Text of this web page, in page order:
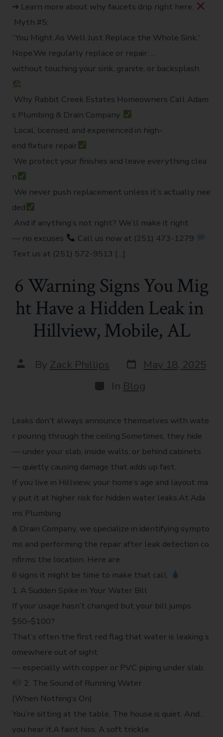
➔ Learn more about why faucets drip right here.
Myth #5:
“You Might As Well Just Replace the Whole Sink.”
Nope.We regularly replace or repair: …
without touching your sink, granite, or backsplash.
Why Rabbit Creek Estates Homeowners Call Adam
s Plumbing & Drain Company
Local, licensed, and experienced in high-
end fixture repair
We protect your finishes and leave everything clea
n
We never push replacement unless it’s actually nee
ded
And if anything’s not right? We’ll make it right
— no excuses
Call us now at (251) 473-1279
Text us at (251) 572-9513 […]
6 Warning Signs You Mig
ht Have a Hidden Leak in
Hillview, Mobile, AL
By Zack Phillips
May 18, 2025
In Blog
Leaks don’t always announce themselves with wate
r pouring through the ceiling.Sometimes, they hide
— under your slab, inside walls, or behind cabinets
— quietly causing damage that adds up fast.
If you live in Hillview, your home’s age and layout ma
y put it at higher risk for hidden water leaks.At Ada
ms Plumbing
& Drain Company, we specialize in identifying sympto
ms and performing the repair after leak detection co
nfirms the location. Here are
6 signs it might be time to make that call.
1. A Sudden Spike in Your Water Bill
If your usage hasn’t changed but your bill jumps
$50–$100?
That’s often the first red flag that water is leaking s
omewhere out of sight
— especially with copper or PVC piping under slab.
2. The Sound of Running Water
(When Nothing’s On)
You’re sitting at the table. The house is quiet. And…
you hear it.A faint hiss. A soft trickle.